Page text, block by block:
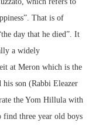
That is of
day that he died”. It
a widely
at Meron which is the
son (Rabbi Eleazer
the Yom Hillula with
find three year old boys